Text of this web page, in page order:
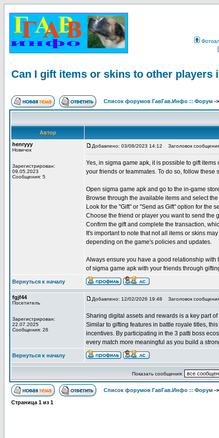
Can I gift items or skins to other players
Список форумов ГавГав.Инфо :: Форум -
Автор
henryyy
Новичок
Зарегистрирован:
09.05.2023
Сообщения: 5
Добавлено: 03/08/2023 14:12 Заголовок
Yes, in sigma game apk, it is possible to gift
your friends or teammates. To do so, follow these
Open sigma game apk and go to the in-game
Browse through the available items and select
Look for the "Gift" or "Send as Gift" option for the
Choose the friend or player you want to send the
Confirm the gift and complete the transaction,
It's important to note that not all items or skins
depending on the game's policies and updates.
Always ensure you have a good relationship
of sigma game apk with your friends through
Вернуться к началу
fgjf44
Посетитель
Зарегистрирован:
22.07.2025
Сообщения: 26
Добавлено: 12/02/2026 19:48 Заголовок
Sharing digital assets and rewards is a key part
Similar to gifting features in battle royale titles,
incentives. By participating in the 3 patti boss
every match more meaningful as you build a
Вернуться к началу
Показать сообщения:
Список форумов ГавГав.Инфо :: Форум -
Страница 1 из 1